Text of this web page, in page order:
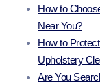
How to
Near You?
How to
Upholstery
Are You